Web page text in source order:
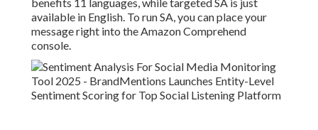
available in English. To run SA, you can place your
message right into the Amazon Comprehend
console.